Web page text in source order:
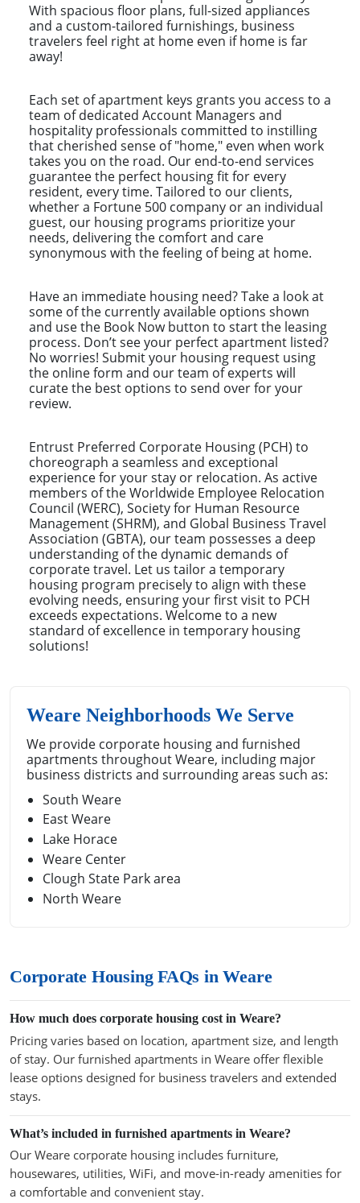
With spacious floor plans, full-sized appliances
and a custom-tailored furnishings, business
travelers feel right at home even if home is far
away!
Each set of apartment keys grants you access to a
team of dedicated Account Managers and
hospitality professionals committed to instilling
that cherished sense of "home," even when work
takes you on the road. Our end-to-end services
guarantee the perfect housing fit for every
resident, every time. Tailored to our clients,
whether a Fortune 500 company or an individual
guest, our housing programs prioritize your
needs, delivering the comfort and care
synonymous with the feeling of being at home.
Have an immediate housing need? Take a look at
some of the currently available options shown
and use the Book Now button to start the leasing
process. Don’t see your perfect apartment listed?
No worries! Submit your housing request using
the online form and our team of experts will
curate the best options to send over for your
review.
Entrust Preferred Corporate Housing (PCH) to
choreograph a seamless and exceptional
experience for your stay or relocation. As active
members of the Worldwide Employee Relocation
Council (WERC), Society for Human Resource
Management (SHRM), and Global Business Travel
Association (GBTA), our team possesses a deep
understanding of the dynamic demands of
corporate travel. Let us tailor a temporary
housing program precisely to align with these
evolving needs, ensuring your first visit to PCH
exceeds expectations. Welcome to a new
standard of excellence in temporary housing
solutions!
Weare Neighborhoods We Serve
We provide corporate housing and furnished
apartments throughout Weare, including major
business districts and surrounding areas such as:
South Weare
East Weare
Lake Horace
Weare Center
Clough State Park area
North Weare
Corporate Housing FAQs in Weare
How much does corporate housing cost in Weare?
Pricing varies based on location, apartment size, and length
of stay. Our furnished apartments in Weare offer flexible
lease options designed for business travelers and extended
stays.
What’s included in furnished apartments in Weare?
Our Weare corporate housing includes furniture,
housewares, utilities, WiFi, and move-in-ready amenities for
a comfortable and convenient stay.